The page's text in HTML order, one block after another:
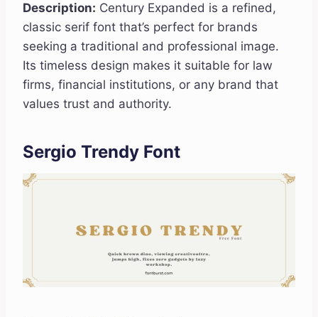
Description: Century Expanded is a refined,
classic serif font that’s perfect for brands
seeking a traditional and professional image.
Its timeless design makes it suitable for law
firms, financial institutions, or any brand that
values trust and authority.
Sergio Trendy Font